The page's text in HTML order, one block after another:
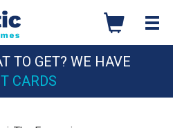
TO GET? WE HAVE
CARDS